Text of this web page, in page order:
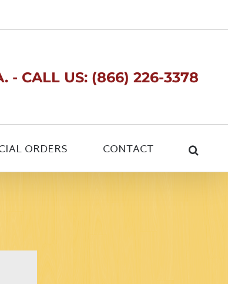
- CALL US: (866) 226-3378
ORDERS CONTACT